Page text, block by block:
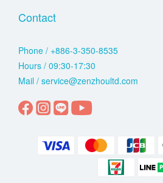
Contact
Phone / +886-3-350-8535
Hours / 09:30-17:30
Mail / service@zenzhoultd.com